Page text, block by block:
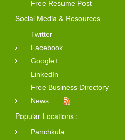
Free Resume Post
Social Media & Resources
Twitter
Facebook
Google+
LinkedIn
Free Business Directory
News
Popular Locations :
Panchkula